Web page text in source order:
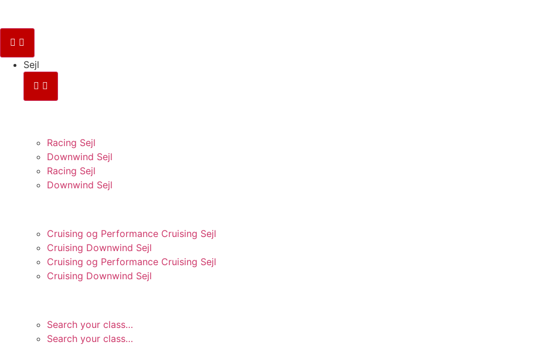
Sejl
Racing Sejl
Downwind Sejl
Racing Sejl
Downwind Sejl
Cruising og Performance Cruising Sejl
Cruising Downwind Sejl
Cruising og Performance Cruising Sejl
Cruising Downwind Sejl
Search your class…
Search your class…